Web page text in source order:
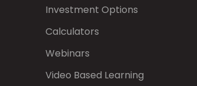
Investment Options
Calculators
Webinars
Video Based Learning